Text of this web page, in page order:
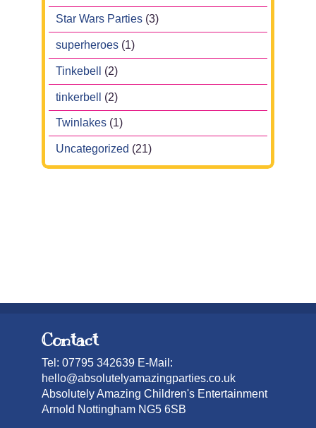
Star Wars Parties (3)
superheroes (1)
Tinkebell (2)
tinkerbell (2)
Twinlakes (1)
Uncategorized (21)
Contact
Tel: 07795 342639 E-Mail:
hello@absolutelyamazingparties.co.uk
Absolutely Amazing Children's Entertainment
Arnold Nottingham NG5 6SB